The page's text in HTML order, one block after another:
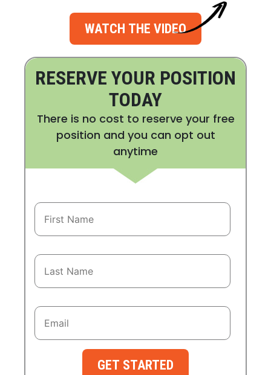
WATCH THE VIDEO
RESERVE YOUR POSITION
TODAY
There is no cost to reserve your free
position and you can opt out
anytime
GET STARTED